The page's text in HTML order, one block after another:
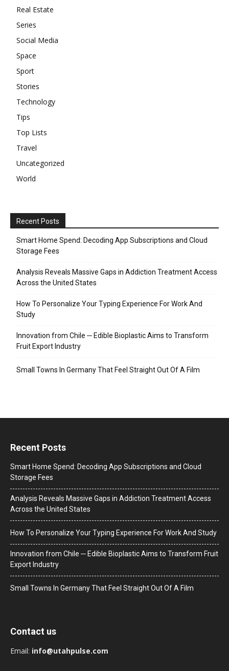
Real Estate
Series
Social Media
Space
Sport
Stories
Technology
Tips
Top Lists
Travel
Uncategorized
World
Recent Posts
Smart Home Spend: Decoding App Subscriptions and Cloud
Storage Fees
Analysis Reveals Massive Gaps in Addiction Treatment Access
Across the United States
How To Personalize Your Typing Experience For Work And
Study
Innovation from Chile ─ Edible Bioplastic Aims to Transform
Fruit Export Industry
Small Towns In Germany That Feel Straight Out Of A Film
Recent Posts
Smart Home Spend: Decoding App Subscriptions and Cloud
Storage Fees
Analysis Reveals Massive Gaps in Addiction Treatment Access
Across the United States
How To Personalize Your Typing Experience For Work And Study
Innovation from Chile ─ Edible Bioplastic Aims to Transform Fruit
Export Industry
Small Towns In Germany That Feel Straight Out Of A Film
Contact us
Email: info@utahpulse.com